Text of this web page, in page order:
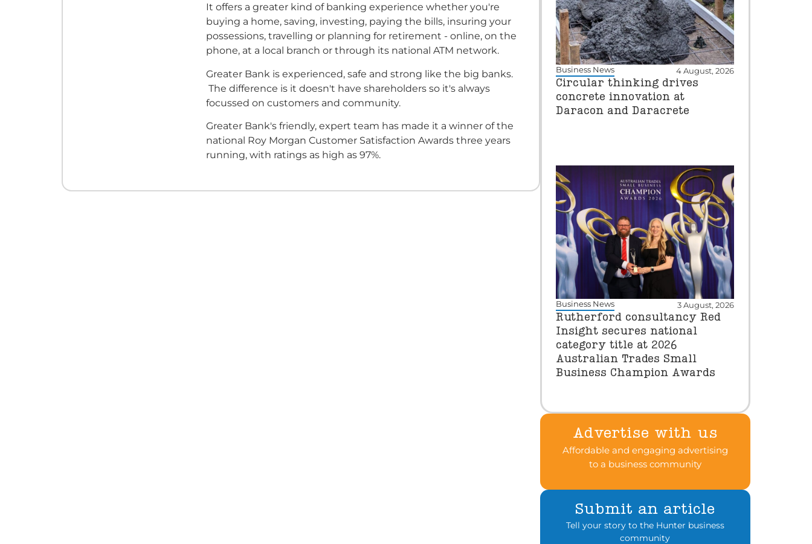
It offers a greater kind of banking experience whether you're
buying a home, saving, investing, paying the bills, insuring your
possessions, travelling or planning for retirement - online, on the
phone, at a local branch or through its national ATM network.
Greater Bank is experienced, safe and strong like the big banks.
The difference is it doesn't have shareholders so it's always
focussed on customers and community.
Greater Bank's friendly, expert team has made it a winner of the
national Roy Morgan Customer Satisfaction Awards three years
running, with ratings as high as 97%.
Business News 4 August, 2026
Circular thinking drives
concrete innovation at
Daracon and Daracrete
Business News 3 August, 2026
Rutherford consultancy Red
Insight secures national
category title at 2026
Australian Trades Small
Business Champion Awards
Advertise with us
Affordable and engaging advertising
to a business community
Submit an article
Tell your story to the Hunter business
community